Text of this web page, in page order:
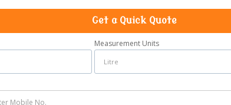
Get a Quick Quote
Measurement Units